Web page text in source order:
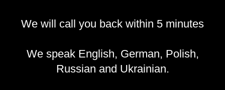
We will call you back within 5 minutes
We speak English, German, Polish,
Russian and Ukrainian.